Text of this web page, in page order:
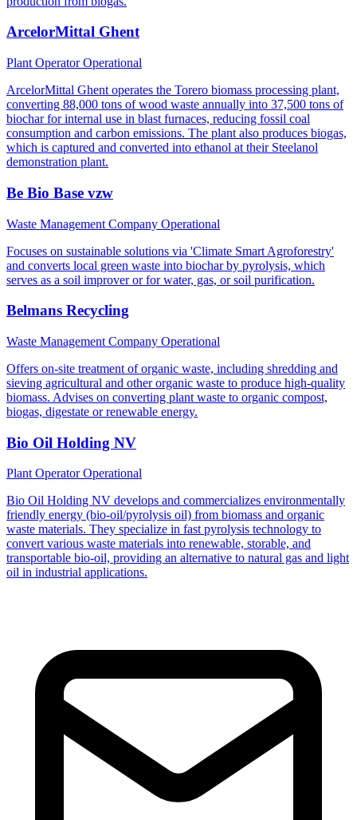
ArcelorMittal Ghent
Plant OperatorOperational
ArcelorMittal Ghent operates the Torero biomass processing plant,
converting 88,000 tons of wood waste annually into 37,500 tons of
biochar for internal use in blast furnaces, reducing fossil coal
consumption and carbon emissions. The plant also produces biogas,
which is captured and converted into ethanol at their Steelanol
demonstration plant.
Be Bio Base vzw
Waste Management Company Operational
Focuses on sustainable solutions via 'Climate Smart Agroforestry'
and converts local green waste into biochar by pyrolysis, which
serves as a soil improver or for water, gas, or soil purification.
Belmans Recycling
Waste Management Company Operational
Offers on-site treatment of organic waste, including shredding and
sieving agricultural and other organic waste to produce high-quality
biomass. Advises on converting plant waste to organic compost,
biogas, digestate or renewable energy.
Bio Oil Holding NV
Plant OperatorOperational
Bio Oil Holding NV develops and commercializes environmentally
friendly energy (bio-oil/pyrolysis oil) from biomass and organic
waste materials. They specialize in fast pyrolysis technology to
convert various waste materials into renewable, storable, and
transportable bio-oil, providing an alternative to natural gas and light
oil in industrial applications.